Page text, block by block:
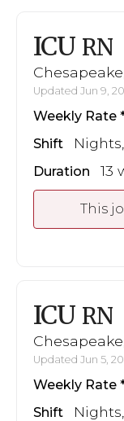
ICU RN
Updated Jun 9,
Weekly Rate
Shift
Duration 13
This
ICU RN
Updated Jun 5,
Weekly Rate
Shift